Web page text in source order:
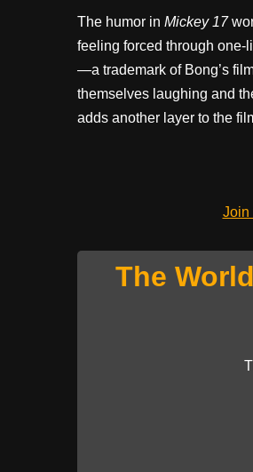
The humor in Mickey 17
feeling forced through one-
—a trademark of Bong’s
themselves laughing and
adds another layer to the
Join
The